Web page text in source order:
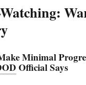
Minimal
Official Says